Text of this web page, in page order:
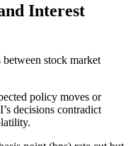
Interest
stock market
policy moves or
decisions contradict